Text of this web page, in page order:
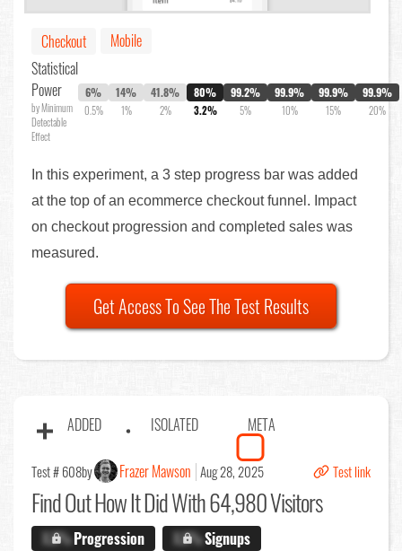
Checkout
Mobile
Statistical
Power
by Minimum
Detectable
Effect
6%
0.5%
14%
1%
41.8%
2%
80%
3.2%
99.2%
5%
99.9%
10%
99.9%
15%
99.9%
20%
In this experiment, a 3 step progress bar was added
at the top of an ecommerce checkout funnel. Impact
on checkout progression and completed sales was
measured.
Get Access To See The Test Results
ADDED ISOLATED META
Test # 608by Frazer Mawson Aug 28, 2025 Test link
Find OutHow It Did With 64,980 Visitors
X.X%Progression X.X%Signups